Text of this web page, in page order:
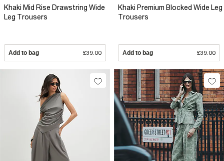
Khaki Mid Rise Drawstring Wide
Leg Trousers
Add to bag £39.00
Khaki Premium Blocked Wide Leg
Trousers
Add to bag £39.00